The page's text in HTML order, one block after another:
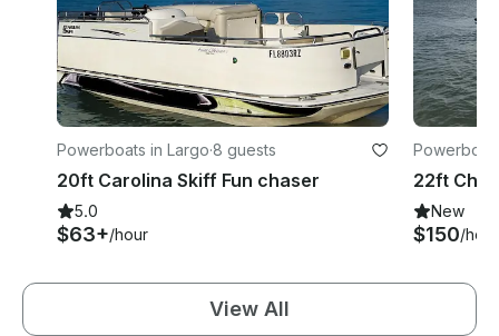
Powerboats in Largo·8 guests
20ft Carolina Skiff Fun chaser
5.0
$63+/hour
New
$150/hour
View All